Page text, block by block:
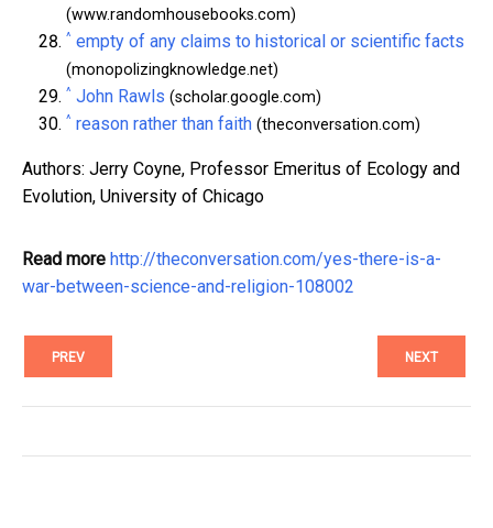
(www.randomhousebooks.com)
^ empty of any claims to historical or scientific facts
(monopolizingknowledge.net)
^ John Rawls (scholar.google.com)
^ reason rather than faith (theconversation.com)
Authors: Jerry Coyne, Professor Emeritus of Ecology and
Evolution, University of Chicago
Read more http://theconversation.com/yes-there-is-a-
war-between-science-and-religion-108002
PREV NEXT